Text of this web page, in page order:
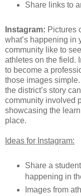
Share links to
Instagram: Pictures
what’s happening in
community like to
athletes on the field.
to become a
those images
the district’s story
community involved
showcasing the
place.
Ideas for Instagram:
Share a
happening in
Images from